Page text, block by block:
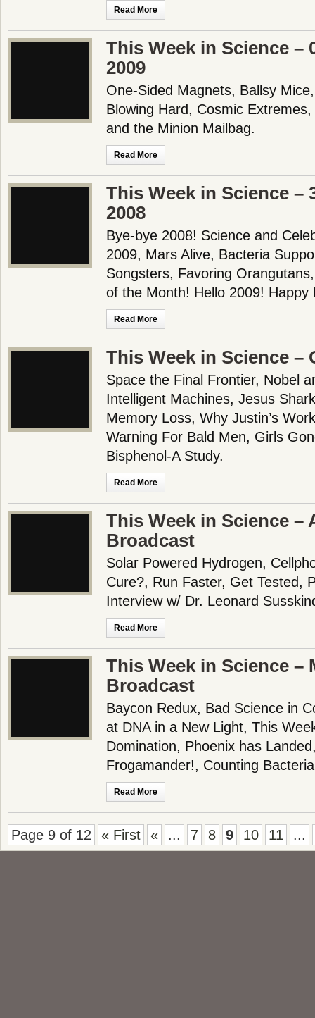
Read More
This Week in Science –
2009
One-Sided Magnets, Ballsy
Blowing Hard, Cosmic
and the Minion Mailbag.
Read More
This Week in Science –
2008
Bye-bye 2008! Science and
2009, Mars Alive, Bacteria
Songsters, Favoring
of the Month! Hello 2009!
Read More
This Week in Science –
Space the Final Frontier, Nobel
Intelligent Machines, Jesus
Memory Loss, Why Justin’s
Warning For Bald Men, Girls
Bisphenol-A Study.
Read More
This Week in Science –
Broadcast
Solar Powered Hydrogen,
Cure?, Run Faster, Get Tested,
Interview w/ Dr. Leonard
Read More
This Week in Science –
Broadcast
Baycon Redux, Bad Science in
at DNA in a New Light, This
Domination, Phoenix has
Frogamander!, Counting
Read More
Page 9 of 12 « First « ... 7 8 9 10 11 ...